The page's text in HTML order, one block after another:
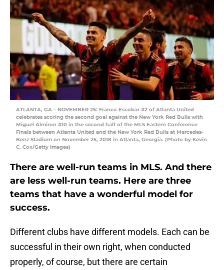
ATLANTA, GA – NOVEMBER 25: Franco Escobar #2 of Atlanta United
celebrates scoring the second goal against the New York Red Bulls with
Miguel Almiron #10 in the second half of the MLS Eastern Conference
Finals between Atlanta United and the New York Red Bulls at Mercedes-
Benz Stadium on November 25, 2018 in Atlanta, Georgia. (Photo by Kevin
C. Cox/Getty Images)
There are well-run teams in MLS. And there
are less well-run teams. Here are three
teams that have a wonderful model for
success.
Different clubs have different models. Each can be
successful in their own right, when conducted
properly, of course, but there are certain